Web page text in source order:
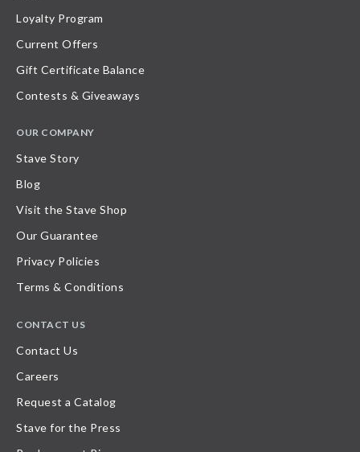
Loyalty Program
Current Offers
Gift Certificate Balance
Contests & Giveaways
OUR COMPANY
Stave Story
Blog
Visit the Stave Shop
Our Guarantee
Privacy Policies
Terms & Conditions
CONTACT US
Contact Us
Careers
Request a Catalog
Stave for the Press